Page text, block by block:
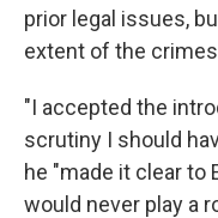
prior legal issues,
extent of the
"I accepted the
scrutiny I should
he "made it clear
would never play a